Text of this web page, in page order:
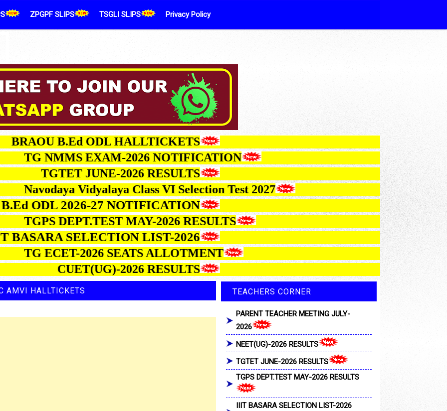
ZPGPF SLIPS TSGLI SLIPS Privacy Policy
B.Ed ODL HALLTICKETS
TG NMMS EXAM-2026 NOTIFICATION
TGTET JUNE-2026 RESULTS
Navodaya Vidyalaya Class VI Selection Test 2027
ODL 2026-27 NOTIFICATION
TGPS DEPT.TEST MAY-2026 RESULTS
SELECTION LIST-2026
TG ECET-2026 SEATS ALLOTMENT
CUET(UG)-2026 RESULTS
AMVI HALLTICKETS TEACHERS CORNER
PARENT TEACHER MEETING JULY-
2026
NEET(UG)-2026 RESULTS
TGTET JUNE-2026 RESULTS
TGPS DEPT.TEST MAY-2026 RESULTS
IIIT BASARA SELECTION LIST-2026